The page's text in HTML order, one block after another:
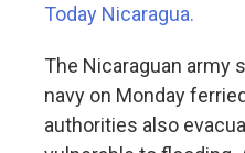
Today Nicaragua.
The Nicaraguan army
navy on Monday
authorities also